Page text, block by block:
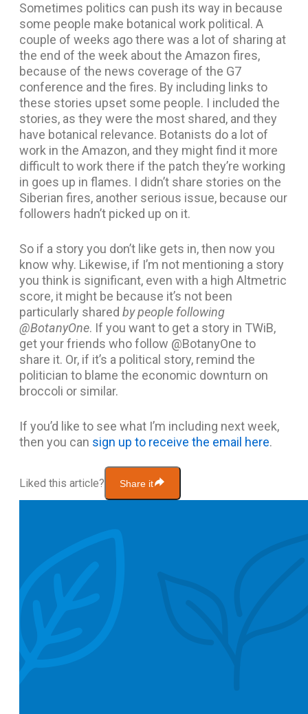
Sometimes politics can push its way in because
some people make botanical work political. A
couple of weeks ago there was a lot of sharing at
the end of the week about the Amazon fires,
because of the news coverage of the G7
conference and the fires. By including links to
these stories upset some people. I included the
stories, as they were the most shared, and they
have botanical relevance. Botanists do a lot of
work in the Amazon, and they might find it more
difficult to work there if the patch they’re working
in goes up in flames. I didn’t share stories on the
Siberian fires, another serious issue, because our
followers hadn’t picked up on it.
So if a story you don’t like gets in, then now you
know why. Likewise, if I’m not mentioning a story
you think is significant, even with a high Altmetric
score, it might be because it’s not been
particularly shared by people following
@BotanyOne. If you want to get a story in TWiB,
get your friends who follow @BotanyOne to
share it. Or, if it’s a political story, remind the
politician to blame the economic downturn on
broccoli or similar.
If you’d like to see what I’m including next week,
then you can sign up to receive the email here.
Liked this article? Share it